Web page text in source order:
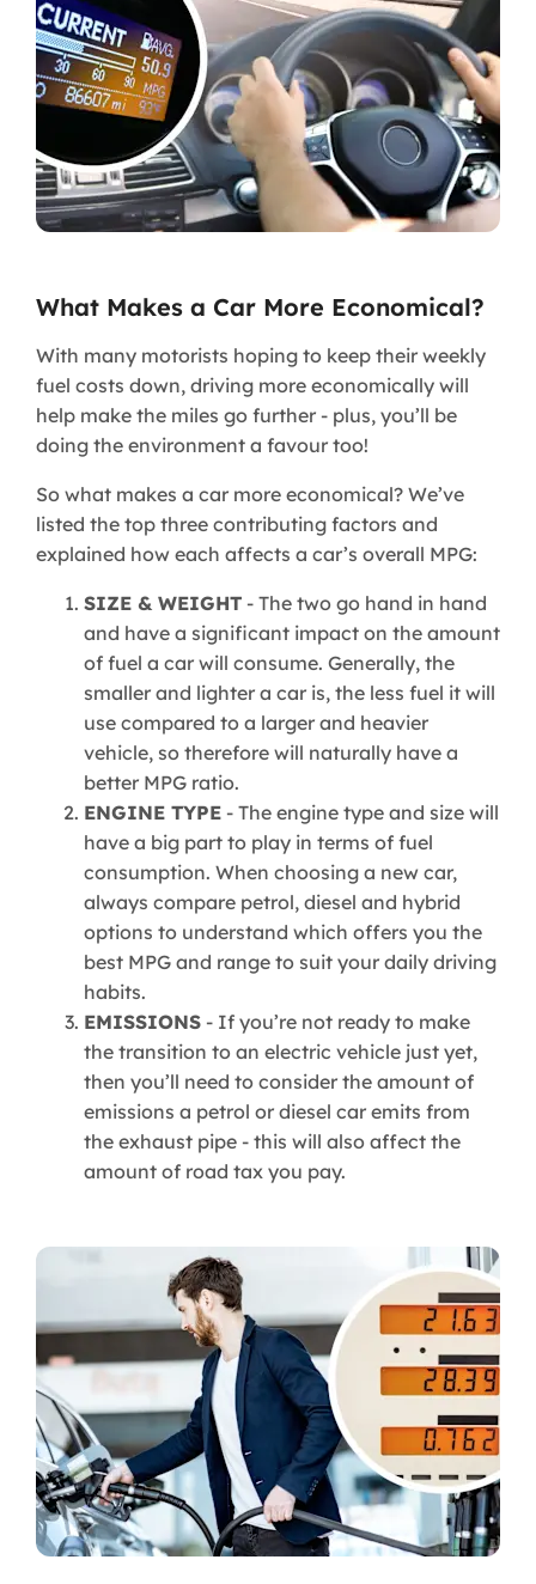
What Makes a Car More Economical?
With many motorists hoping to keep their weekly
fuel costs down, driving more economically will
help make the miles go further - plus, you’ll be
doing the environment a favour too!
So what makes a car more economical? We’ve
listed the top three contributing factors and
explained how each affects a car’s overall MPG:
SIZE & WEIGHT - The two go hand in hand
and have a significant impact on the amount
of fuel a car will consume. Generally, the
smaller and lighter a car is, the less fuel it will
use compared to a larger and heavier
vehicle, so therefore will naturally have a
better MPG ratio.
ENGINE TYPE - The engine type and size will
have a big part to play in terms of fuel
consumption. When choosing a new car,
always compare petrol, diesel and hybrid
options to understand which offers you the
best MPG and range to suit your daily driving
habits.
EMISSIONS - If you’re not ready to make
the transition to an electric vehicle just yet,
then you’ll need to consider the amount of
emissions a petrol or diesel car emits from
the exhaust pipe - this will also affect the
amount of road tax you pay.